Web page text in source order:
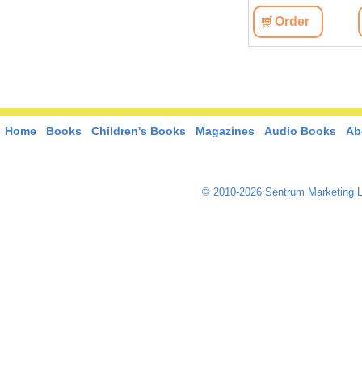
Order
Home Books Children's Books Magazines Audio Books
© 2010-2026 Sentrum